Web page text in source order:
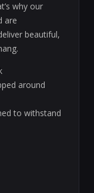
why our
are
beautiful,
around
to withstand